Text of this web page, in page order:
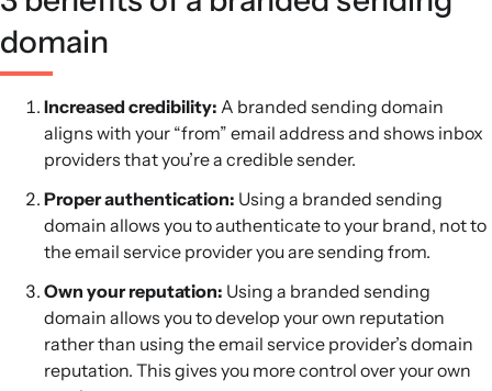
domain
Increased credibility: A branded sending domain
aligns with your “from” email address and shows inbox
providers that you’re a credible sender.
Proper authentication: Using a branded sending
domain allows you to authenticate to your brand, not to
the email service provider you are sending from.
Own your reputation: Using a branded sending
domain allows you to develop your own reputation
rather than using the email service provider’s domain
reputation. This gives you more control over your own